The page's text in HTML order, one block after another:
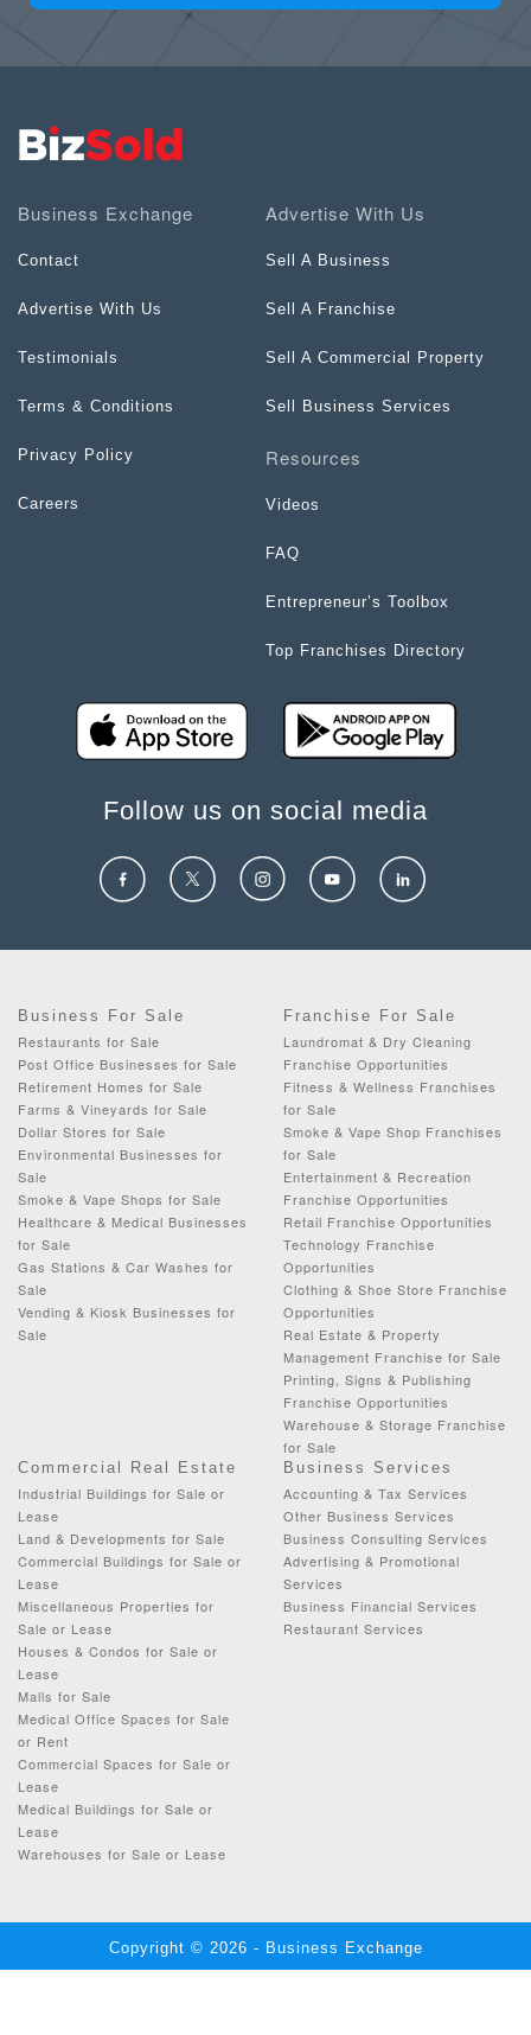
Business Exchange
Contact
Advertise With Us
Testimonials
Terms & Conditions
Privacy Policy
Careers
Advertise With Us
Sell A Business
Sell A Franchise
Sell A Commercial Property
Sell Business Services
Resources
Videos
FAQ
Entrepreneur’s Toolbox
Top Franchises Directory
Follow us on social media
Business For Sale
Restaurants for Sale
Post Office Businesses for Sale
Retirement Homes for Sale
Farms & Vineyards for Sale
Dollar Stores for Sale
Environmental Businesses for
Sale
Smoke & Vape Shops for Sale
Healthcare & Medical Businesses
for Sale
Gas Stations & Car Washes for
Sale
Vending & Kiosk Businesses for
Sale
Franchise For Sale
Laundromat & Dry Cleaning
Franchise Opportunities
Fitness & Wellness Franchises
for Sale
Smoke & Vape Shop Franchises
for Sale
Entertainment & Recreation
Franchise Opportunities
Retail Franchise Opportunities
Technology Franchise
Opportunities
Clothing & Shoe Store Franchise
Opportunities
Real Estate & Property
Management Franchise for Sale
Printing, Signs & Publishing
Franchise Opportunities
Warehouse & Storage Franchise
for Sale
Commercial Real Estate
Industrial Buildings for Sale or
Lease
Land & Developments for Sale
Commercial Buildings for Sale or
Lease
Miscellaneous Properties for
Sale or Lease
Houses & Condos for Sale or
Lease
Malls for Sale
Medical Office Spaces for Sale
or Rent
Commercial Spaces for Sale or
Lease
Medical Buildings for Sale or
Lease
Warehouses for Sale or Lease
Business Services
Accounting & Tax Services
Other Business Services
Business Consulting Services
Advertising & Promotional
Services
Business Financial Services
Restaurant Services
Copyright © 2026 - Business Exchange